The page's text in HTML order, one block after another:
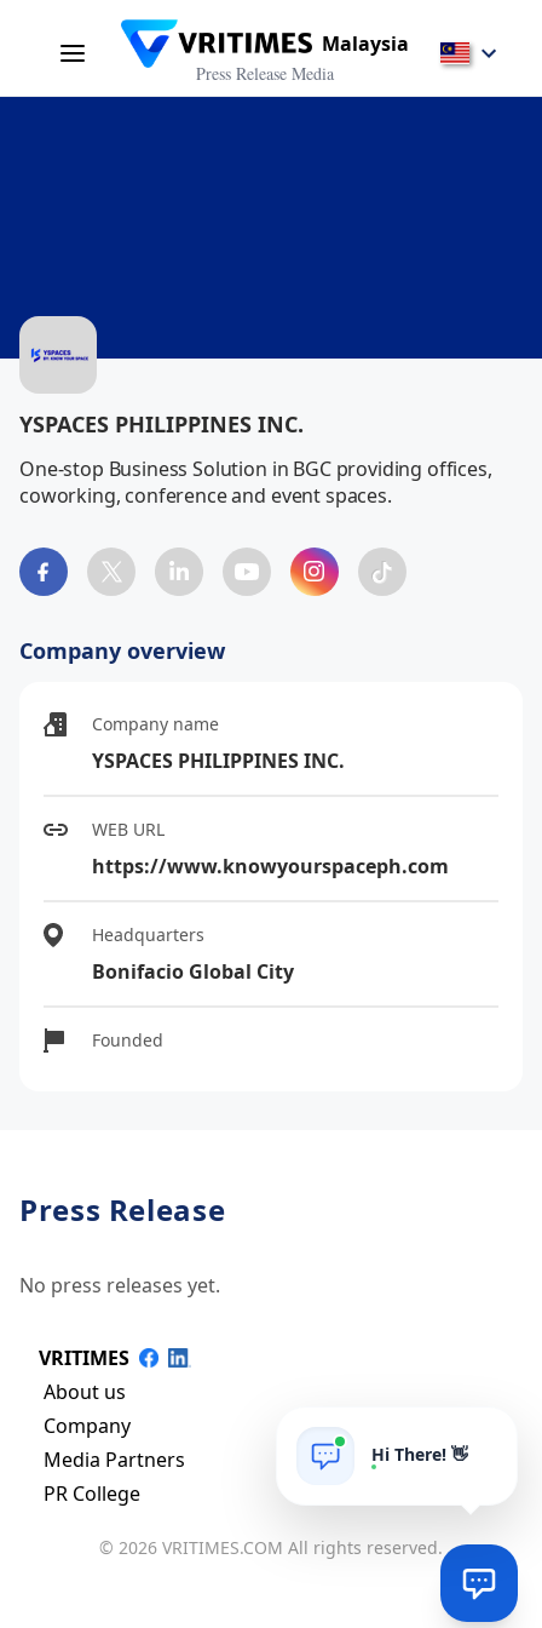
Malaysia
Press Release Media
YSPACES PHILIPPINES INC.
One-stop Business Solution in BGC providing offices,
coworking, conference and event spaces.
Company overview
Company name
YSPACES PHILIPPINES INC.
WEB URL
https://www.knowyourspaceph.com
Headquarters
Bonifacio Global City
Founded
Press Release
No press releases yet.
VRITIMES
About us
Company
Media Partners
PR College
© 2026 VRITIMES.COM All rights reserved.
Hi There! 👋